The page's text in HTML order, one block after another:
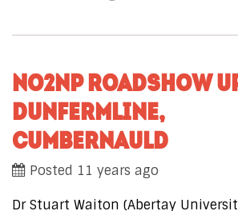
NO2NP ROADSHOW
DUNFERMLINE,
CUMBERNAULD
Posted 11 years ago
Dr Stuart Waiton (Abertay